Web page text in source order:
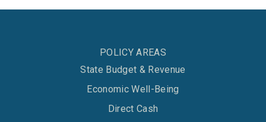
POLICY AREAS
State Budget & Revenue
Economic Well-Being
Direct Cash